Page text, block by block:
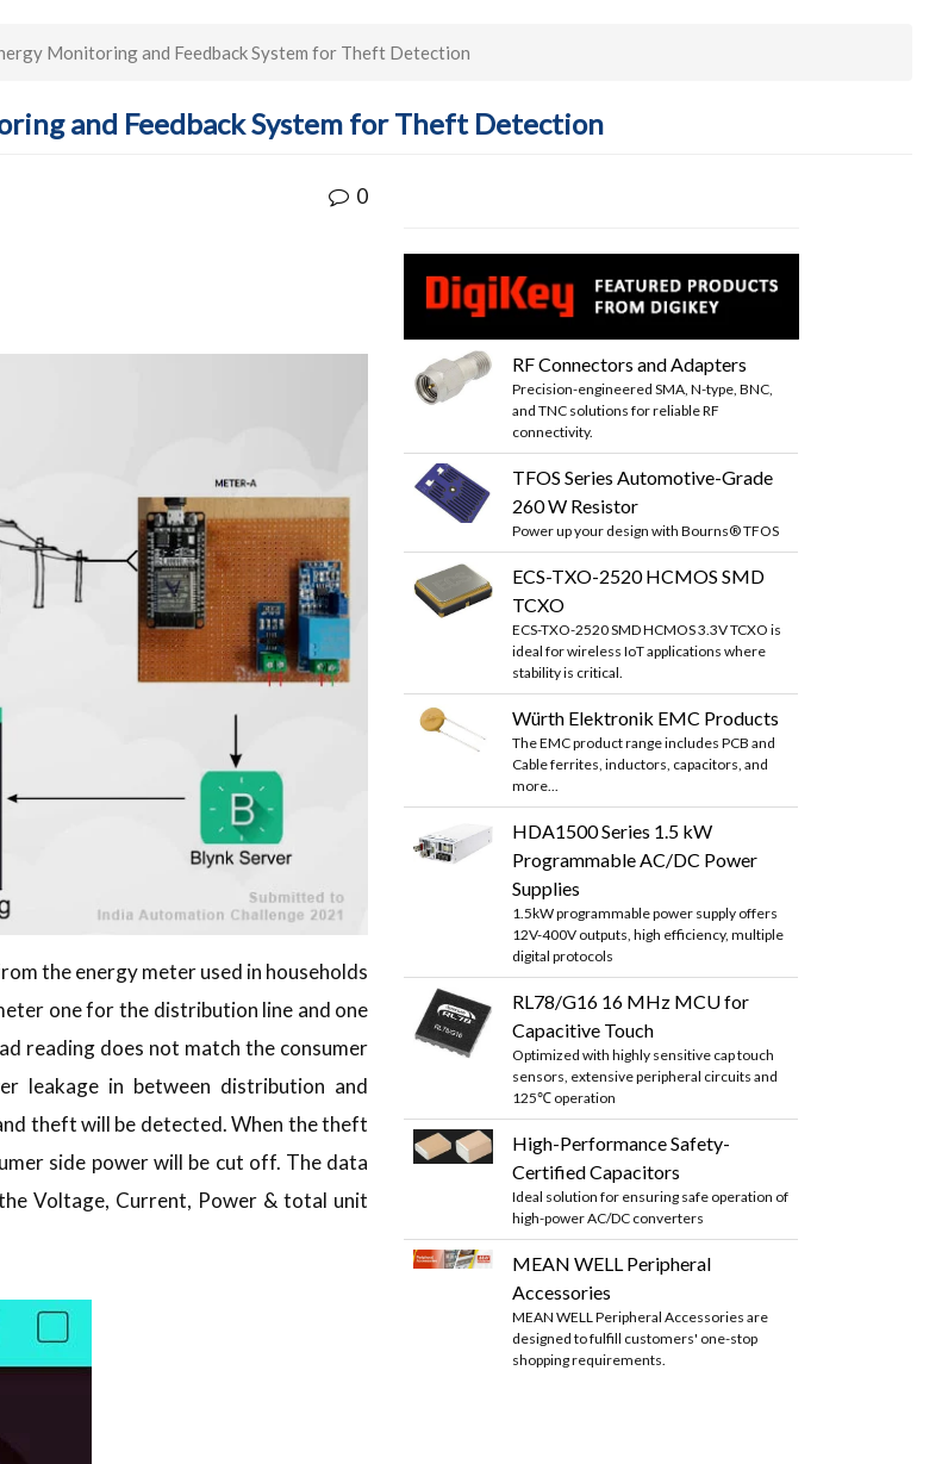
Monitoring and Feedback System for Theft Detection
and Feedback System for Theft Detection
0
the energy meter used in households
one for the distribution line and one
reading does not match the consumer
leakage in between distribution and
theft will be detected. When the theft
side power will be cut off. The data
Voltage, Current, Power & total unit
RF Connectors and Adapters
Precision-engineered SMA, N-type, BNC,
and TNC solutions for reliable RF
connectivity.
TFOS Series Automotive-Grade
260 W Resistor
Power up your design with Bourns® TFOS
ECS-TXO-2520 HCMOS SMD
TCXO
ECS-TXO-2520 SMD HCMOS 3.3V TCXO is
ideal for wireless IoT applications where
stability is critical.
Würth Elektronik EMC Products
The EMC product range includes PCB and
Cable ferrites, inductors, capacitors, and
more...
HDA1500 Series 1.5 kW
Programmable AC/DC Power
Supplies
1.5kW programmable power supply offers
12V-400V outputs, high efficiency, multiple
digital protocols
RL78/G16 16 MHz MCU for
Capacitive Touch
Optimized with highly sensitive cap touch
sensors, extensive peripheral circuits and
125℃ operation
High-Performance Safety-
Certified Capacitors
Ideal solution for ensuring safe operation of
high-power AC/DC converters
MEAN WELL Peripheral
Accessories
MEAN WELL Peripheral Accessories are
designed to fulfill customers' one-stop
shopping requirements.